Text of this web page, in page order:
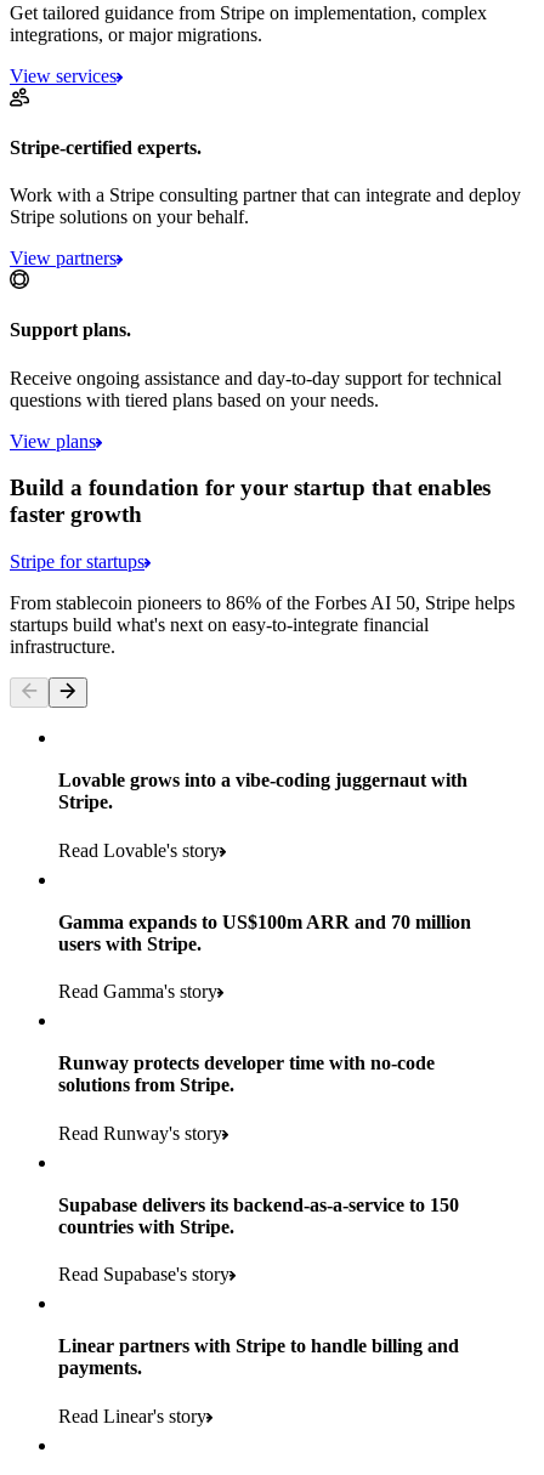
Products used
Payments, Terminal, Connect, Radar and Stripe Sigma
Read the story
consumer brands in retailer portfolio
store locations
Payments, Terminal, Connect, Stripe Sigma, Radar and Link
Read the story
600K+
retail partners across nearly 100K stores
Products used
Payments, Connect, Data Pipeline and Issuing
of digital and print payments powered by Stripe
to implement and go live
Products used
Get tailored guidance from Stripe on implementation, complex
integrations, or major migrations.
View services
Stripe-certified experts.
Work with a Stripe consulting partner that can integrate and deploy
Stripe solutions on your behalf.
View partners
Support plans.
Receive ongoing assistance and day-to-day support for technical
questions with tiered plans based on your needs.
View plans
Build a foundation for your startup that enables
faster growth
Stripe for startups
From stablecoin pioneers to 86% of the Forbes AI 50, Stripe helps
startups build what's next on easy-to-integrate financial
infrastructure.
Lovable grows into a vibe-coding juggernaut with
Stripe.
Read Lovable's story
Gamma expands to US$100m ARR and 70 million
users with Stripe.
Read Gamma's story
Runway protects developer time with no-code
solutions from Stripe.
Read Runway's story
Supabase delivers its backend-as-a-service to 150
countries with Stripe.
Read Supabase's story
Linear partners with Stripe to handle billing and
payments.
Read Linear's story